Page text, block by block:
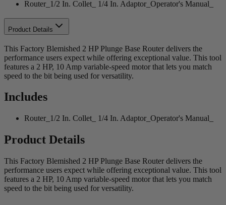
Router_1/2 In. Collet_ 1/4 In. Adaptor_Operator's Manual_
Product Details
This Factory Blemished 2 HP Plunge Base Router delivers the
performance users expect while offering exceptional value. This tool
features a 2 HP, 10 Amp variable-speed motor that lets you match
speed to the bit being used for versatility.
Includes
Router_1/2 In. Collet_ 1/4 In. Adaptor_Operator's Manual_
Product Details
This Factory Blemished 2 HP Plunge Base Router delivers the
performance users expect while offering exceptional value. This tool
features a 2 HP, 10 Amp variable-speed motor that lets you match
speed to the bit being used for versatility.